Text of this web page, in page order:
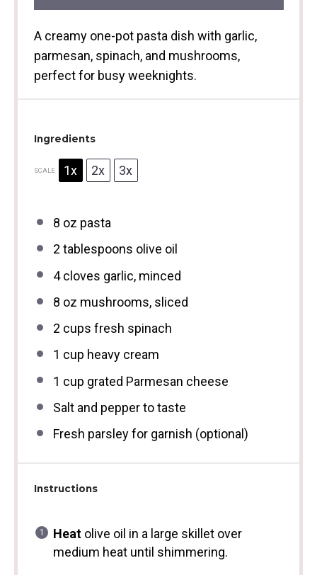
A creamy one-pot pasta dish with garlic,
parmesan, spinach, and mushrooms,
perfect for busy weeknights.
Ingredients
SCALE 1x 2x 3x
8 oz pasta
2 tablespoons olive oil
4cloves garlic, minced
8 oz mushrooms, sliced
2 cups fresh spinach
1 cup heavy cream
1 cup grated Parmesan cheese
Salt and pepper to taste
Fresh parsley for garnish (optional)
Instructions
Heatolive oil in a large skillet over
medium heat until shimmering.